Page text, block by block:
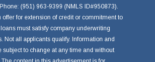
(951) 963-9399 (NMLS ID#950873).
offer for extension of credit or commitment to
loans must satisfy company underwriting
Not all applicants qualify. Information and
subject to change at any time and without